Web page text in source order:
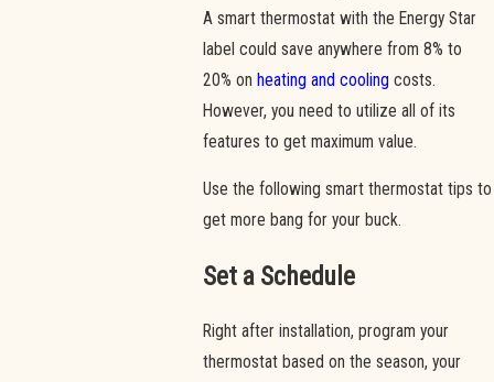
A smart thermostat with the Energy Star
label could save anywhere from 8% to
20% on heating and cooling costs.
However, you need to utilize all of its
features to get maximum value.
Use the following smart thermostat tips to
get more bang for your buck.
Set a Schedule
Right after installation, program your
thermostat based on the season, your